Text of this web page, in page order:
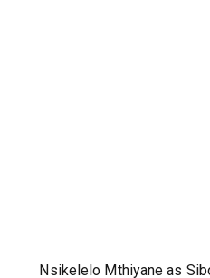
Nsikelelo Mthiyane as